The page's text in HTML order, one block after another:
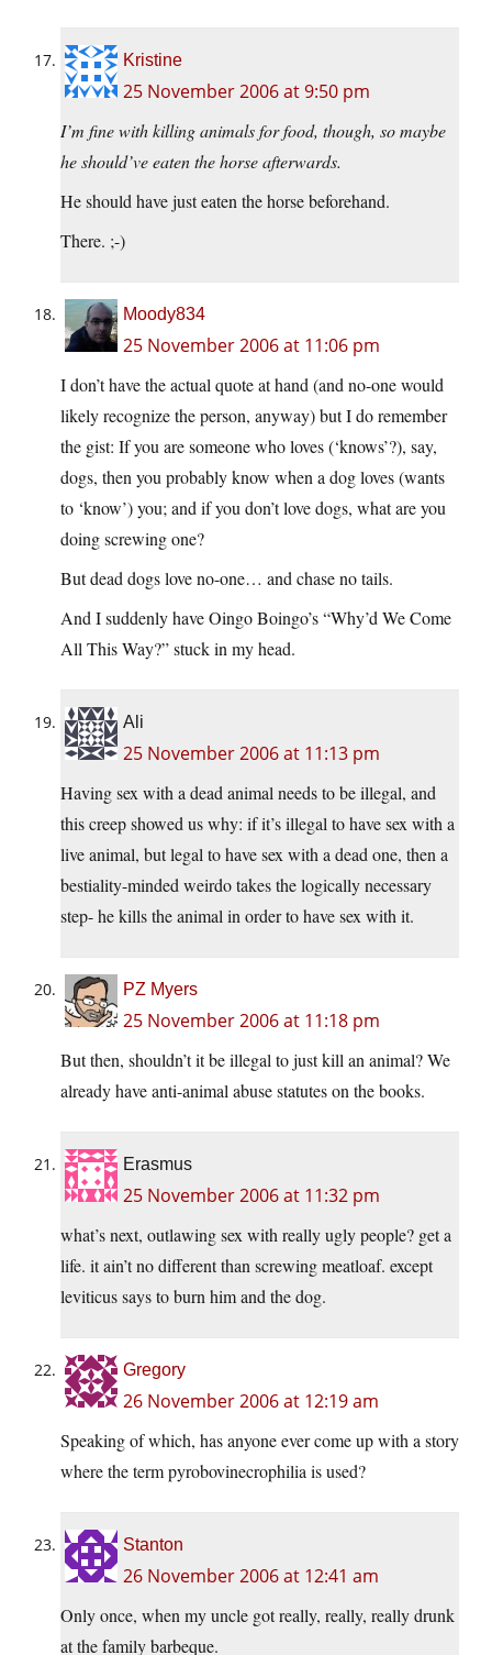
Kristine
25 November 2006 at 9:50 pm
I’m fine with killing animals for food, though, so maybe
he should’ve eaten the horse afterwards.
He should have just eaten the horse beforehand.
There. ;-)
Moody834
25 November 2006 at 11:06 pm
I don’t have the actual quote at hand (and no-one would
likely recognize the person, anyway) but I do remember
the gist: If you are someone who loves (‘knows’?), say,
dogs, then you probably know when a dog loves (wants
to ‘know’) you; and if you don’t love dogs, what are you
doing screwing one?
But dead dogs love no-one… and chase no tails.
And I suddenly have Oingo Boingo’s “Why’d We Come
All This Way?” stuck in my head.
Ali
25 November 2006 at 11:13 pm
Having sex with a dead animal needs to be illegal, and
this creep showed us why: if it’s illegal to have sex with a
live animal, but legal to have sex with a dead one, then a
bestiality-minded weirdo takes the logically necessary
step- he kills the animal in order to have sex with it.
PZ Myers
25 November 2006 at 11:18 pm
But then, shouldn’t it be illegal to just kill an animal? We
already have anti-animal abuse statutes on the books.
Erasmus
25 November 2006 at 11:32 pm
what’s next, outlawing sex with really ugly people? get a
life. it ain’t no different than screwing meatloaf. except
leviticus says to burn him and the dog.
Gregory
26 November 2006 at 12:19 am
Speaking of which, has anyone ever come up with a story
where the term pyrobovinecrophilia is used?
Stanton
26 November 2006 at 12:41 am
Only once, when my uncle got really, really, really drunk
at the family barbeque.